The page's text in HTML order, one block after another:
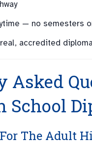
— no semesters
accredited
Asked
School
The Adult